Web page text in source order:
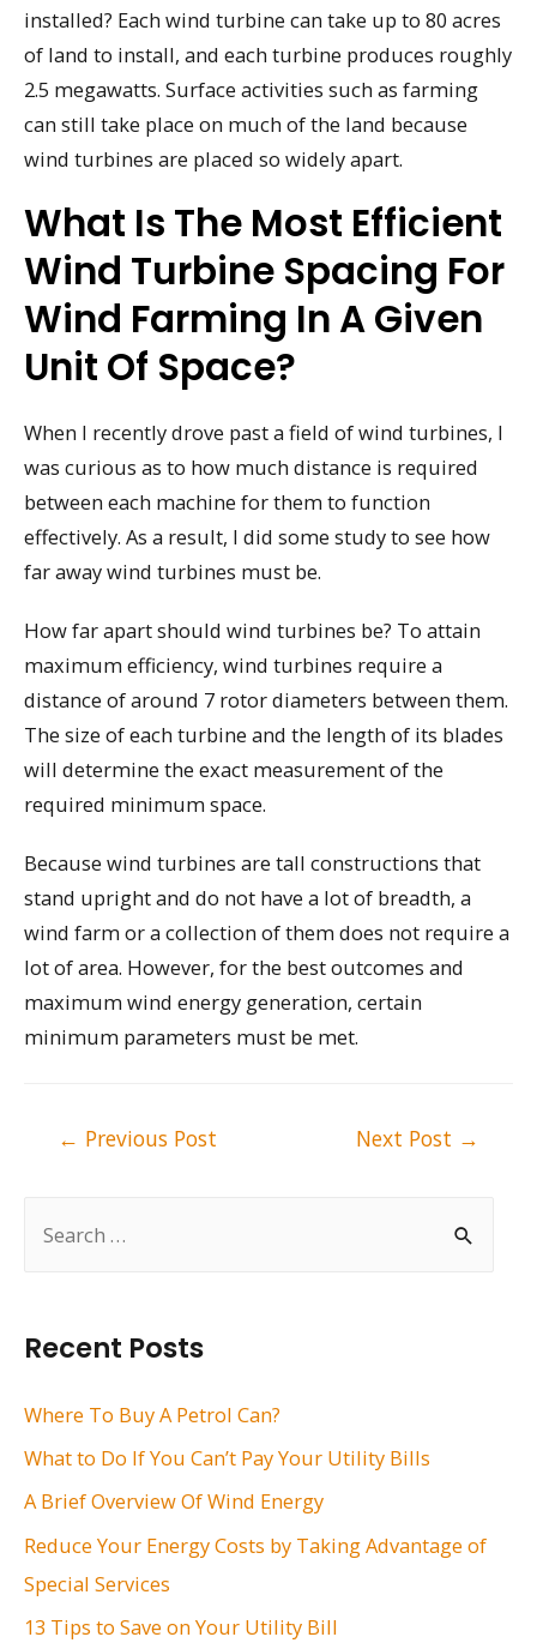
h
f
:
Recent Posts
Where To Buy A Petrol Can?
What to Do If You Can’t Pay Your Utility Bills
A Brief Overview Of Wind Energy
Reduce Your Energy Costs by Taking Advantage of
Special Services
13 Tips to Save on Your Utility Bill
installed? Each wind turbine can take up to 80 acres
of land to install, and each turbine produces roughly
2.5 megawatts. Surface activities such as farming
can still take place on much of the land because
wind turbines are placed so widely apart.
What Is The Most Efficient
Wind Turbine Spacing For
Wind Farming In A Given
Unit Of Space?
When I recently drove past a field of wind turbines, I
was curious as to how much distance is required
between each machine for them to function
effectively. As a result, I did some study to see how
far away wind turbines must be.
How far apart should wind turbines be? To attain
maximum efficiency, wind turbines require a
distance of around 7 rotor diameters between them.
The size of each turbine and the length of its blades
will determine the exact measurement of the
required minimum space.
Because wind turbines are tall constructions that
stand upright and do not have a lot of breadth, a
wind farm or a collection of them does not require a
lot of area. However, for the best outcomes and
maximum wind energy generation, certain
minimum parameters must be met.
← Previous Post Next Post →